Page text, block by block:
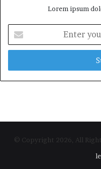
Lorem ipsum
your
Email
© Copyright 2026, All